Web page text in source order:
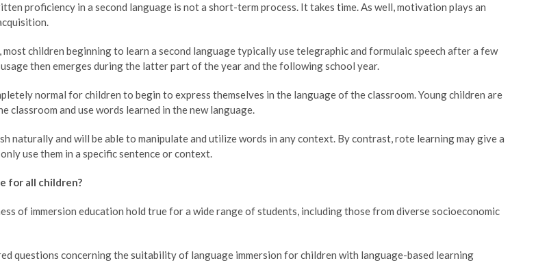
proficiency in a second language is not a short-term process. It takes time. As well, motivation plays an
children beginning to learn a second language typically use telegraphic and formulaic speech after a few
then emerges during the latter part of the year and the following school year.
normal for children to begin to express themselves in the language of the classroom. Young children are
classroom and use words learned in the new language.
naturally and will be able to manipulate and utilize words in any context. By contrast, rote learning may give a
use them in a specific sentence or context.
for all children?
of immersion education hold true for a wide range of students, including those from diverse socioeconomic
questions concerning the suitability of language immersion for children with language-based learning